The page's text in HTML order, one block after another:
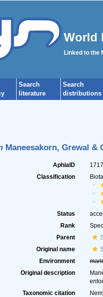
World
Linked to the
Search
literature
Search
distributions
Maneesakorn, Grewal &
AphiaID
Classification
Status
Rank
Parent
Original name
Environment
Original description
Taxonomic citation